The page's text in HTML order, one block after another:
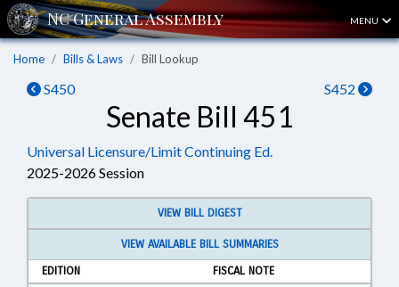
MENU
Home Bills & Laws Bill Lookup
S450 S452
Senate Bill 451
Universal Licensure/Limit Continuing Ed.
2025-2026 Session
VIEW BILL DIGEST
VIEW AVAILABLE BILL SUMMARIES
EDITION
FISCAL NOTE